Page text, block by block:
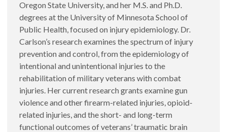
Oregon State University, and her M.S. and Ph.D.
degrees at the University of Minnesota School of
Public Health, focused on injury epidemiology. Dr.
Carlson’s research examines the spectrum of injury
prevention and control, from the epidemiology of
intentional and unintentional injuries to the
rehabilitation of military veterans with combat
injuries. Her current research grants examine gun
violence and other firearm-related injuries, opioid-
related injuries, and the short- and long-term
functional outcomes of veterans’ traumatic brain